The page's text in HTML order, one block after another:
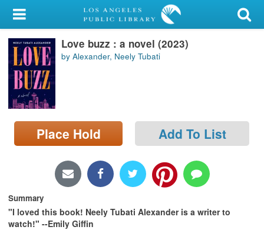
My Account
Library Card
Sign In
Search
Locations/Hours (external
page)
Love buzz : a novel (2023)
by Alexander, Neely Tubati
Place Hold Add To List
Summary
"I loved this book! Neely Tubati Alexander is a writer to
watch!" --Emily Giffin